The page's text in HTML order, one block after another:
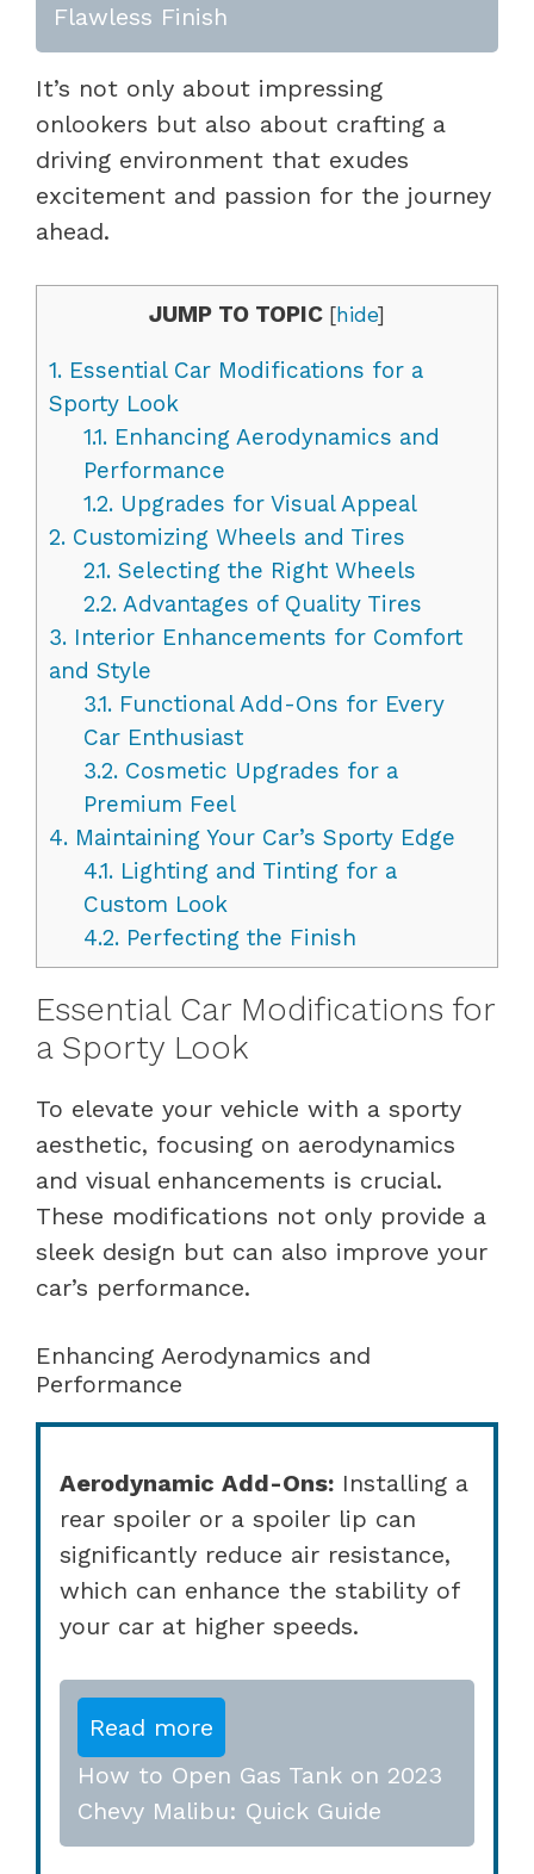
Flawless Finish
It’s not only about impressing
onlookers but also about crafting a
driving environment that exudes
excitement and passion for the journey
ahead.
JUMP TO TOPIC [hide]
1. Essential Car Modifications for a
Sporty Look
1.1.Enhancing Aerodynamics and
Performance
1.2.Upgrades for Visual Appeal
2. Customizing Wheels and Tires
2.1.Selecting the Right Wheels
2.2.Advantages of Quality Tires
3. Interior Enhancements for Comfort
and Style
3.1.Functional Add-Ons for Every
Car Enthusiast
3.2.Cosmetic Upgrades for a
Premium Feel
4. Maintaining Your Car’s Sporty Edge
4.1.Lighting and Tinting for a
Custom Look
4.2.Perfecting the Finish
Essential Car Modifications for
a Sporty Look
To elevate your vehicle with a sporty
aesthetic, focusing on aerodynamics
and visual enhancements is crucial.
These modifications not only provide a
sleek design but can also improve your
car’s performance.
Enhancing Aerodynamics and
Performance
Aerodynamic Add-Ons: Installing a
rear spoiler or a spoiler lip can
significantly reduce air resistance,
which can enhance the stability of
your car at higher speeds.
Read more
How to Open Gas Tank on 2023
Chevy Malibu: Quick Guide